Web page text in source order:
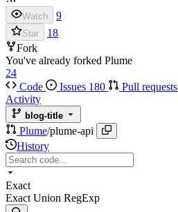
Watch 9
Star
18
Fork
You've already forked Plume
24
Code
Issues 180 Pull requests
Activity
blog-title
Plume/plume-api
History
Exact
Exact Union RegExp